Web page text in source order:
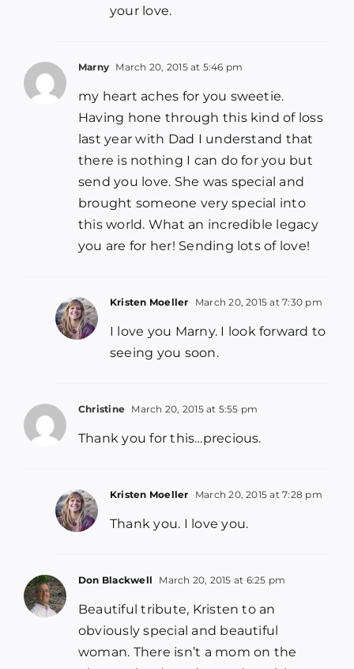
your love.
Marny March 20, 2015 at 5:46 pm
my heart aches for you sweetie.
Having hone through this kind of loss
last year with Dad I understand that
there is nothing I can do for you but
send you love. She was special and
brought someone very special into
this world. What an incredible legacy
you are for her! Sending lots of love!
Kristen Moeller March 20, 2015 at 7:30 pm
I love you Marny. I look forward to
seeing you soon.
Christine March 20, 2015 at 5:55 pm
Thank you for this…precious.
Kristen Moeller March 20, 2015 at 7:28 pm
Thank you. I love you.
Don Blackwell March 20, 2015 at 6:25 pm
Beautiful tribute, Kristen to an
obviously special and beautiful
woman. There isn’t a mom on the